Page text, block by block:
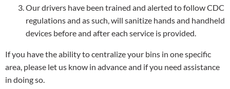
Our drivers have been trained and alerted to follow CDC
regulations and as such, will sanitize hands and handheld
devices before and after each service is provided.
If you have the ability to centralize your bins in one specific
area, please let us know in advance and if you need assistance
in doing so.